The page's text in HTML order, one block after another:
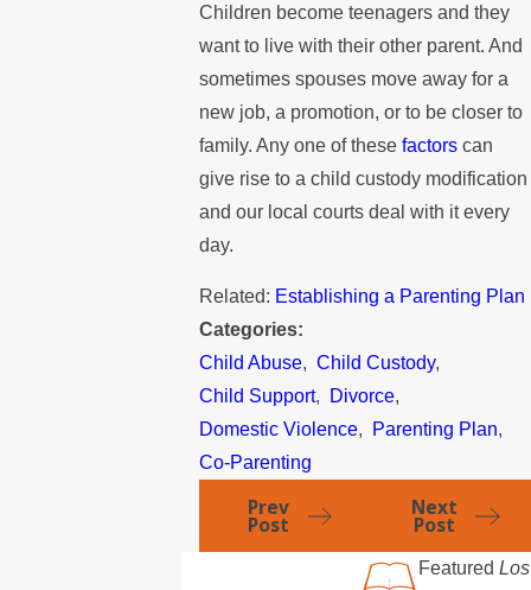
Children become teenagers and they
want to live with their other parent. And
sometimes spouses move away for a
new job, a promotion, or to be closer to
family. Any one of thesefactors can
give rise to a child custody modification
and our local courts deal with it every
day.
Related: Establishing a Parenting Plan
Categories:
Child Abuse,Child Custody,
Child Support, Divorce,
Domestic Violence, Parenting Plan,
Co-Parenting
Prev
Post
Next
Post
Featured Los